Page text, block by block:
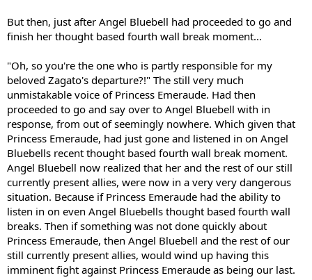
But then, just after Angel Bluebell had proceeded to go and
finish her thought based fourth wall break moment...
"Oh, so you're the one who is partly responsible for my
beloved Zagato's departure?!" The still very much
unmistakable voice of Princess Emeraude. Had then
proceeded to go and say over to Angel Bluebell with in
response, from out of seemingly nowhere. Which given that
Princess Emeraude, had just gone and listened in on Angel
Bluebells recent thought based fourth wall break moment.
Angel Bluebell now realized that her and the rest of our still
currently present allies, were now in a very very dangerous
situation. Because if Princess Emeraude had the ability to
listen in on even Angel Bluebells thought based fourth wall
breaks. Then if something was not done quickly about
Princess Emeraude, then Angel Bluebell and the rest of our
still currently present allies, would wind up having this
imminent fight against Princess Emeraude as being our last.